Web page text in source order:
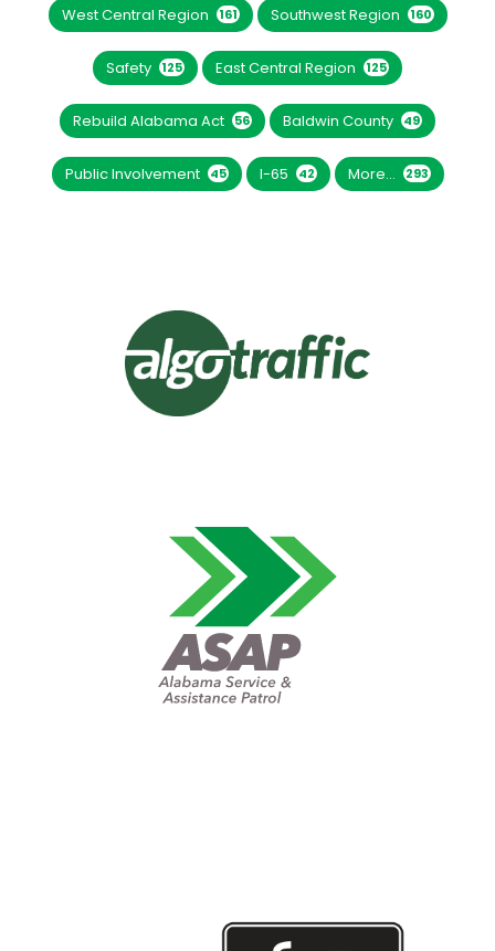
West Central Region 161 Southwest Region 160
Safety 125 East Central Region 125
Rebuild Alabama Act 56 Baldwin County 49
Public Involvement 45 I-65 42 More... 293